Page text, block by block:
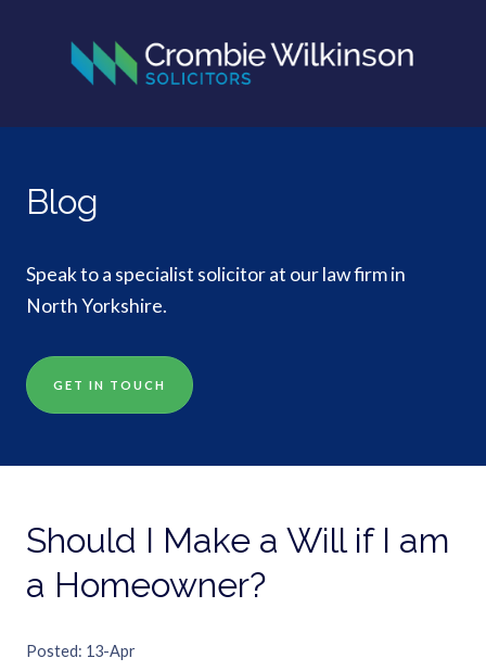
Blog
Speak to a specialist solicitor at our law firm in
North Yorkshire.
GET IN TOUCH
Should I Make a Will if I am
a Homeowner?
Posted 13-Apr